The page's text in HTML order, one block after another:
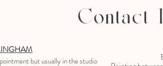
Contact
but usually in the studio